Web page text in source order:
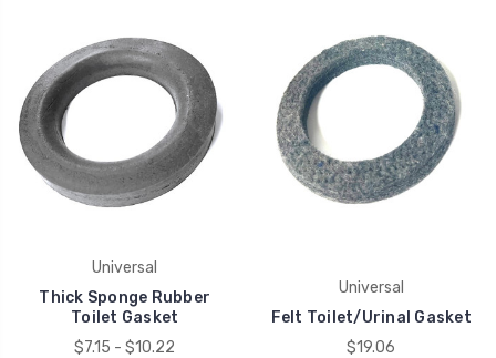
Universal
Thick Sponge Rubber
Toilet Gasket
$7.15 - $10.22
Universal
Felt Toilet/Urinal Gasket
$19.06